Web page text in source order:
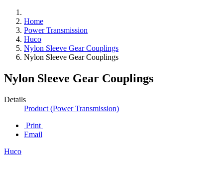
Home
Power Transmission
Huco
Nylon Sleeve Gear Couplings
Nylon Sleeve Gear Couplings
Nylon Sleeve Gear Couplings
Details
Product (Power Transmission)
Print
Email
Huco